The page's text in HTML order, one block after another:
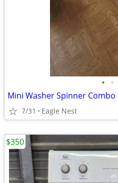
• •
Mini Washer Spinner Combo
7/31 Eagle Nest
$350